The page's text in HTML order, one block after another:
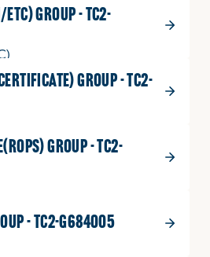
GROUP - TC2-
GROUP - TC2-
GROUP - TC2-
- TC2-G684005